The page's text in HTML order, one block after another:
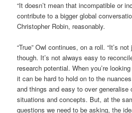
“It doesn’t mean that incompatible or
contribute to a bigger global
Christopher Robin, reasonably.
“True” Owl continues, on a roll. “It’s
though. It’s not always easy to
research potential. When you’re
it can be hard to hold on to the
and things and easy to over
situations and concepts. But, at the
questions we need to be asking, the